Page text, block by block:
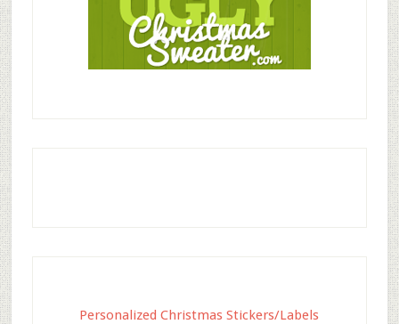
Personalized Christmas Stickers/Labels